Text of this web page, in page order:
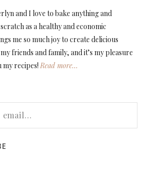
and I love to bake anything and
as a healthy and economic
me so much joy to create delicious
friends and family, and it’s my pleasure
my recipes! Read more…